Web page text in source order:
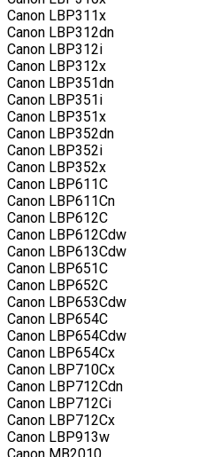
Canon LBP311x
Canon LBP312dn
Canon LBP312i
Canon LBP312x
Canon LBP351dn
Canon LBP351i
Canon LBP351x
Canon LBP352dn
Canon LBP352i
Canon LBP352x
Canon LBP611C
Canon LBP611Cn
Canon LBP612C
Canon LBP612Cdw
Canon LBP613Cdw
Canon LBP651C
Canon LBP652C
Canon LBP653Cdw
Canon LBP654C
Canon LBP654Cdw
Canon LBP654Cx
Canon LBP710Cx
Canon LBP712Cdn
Canon LBP712Ci
Canon LBP712Cx
Canon LBP913w